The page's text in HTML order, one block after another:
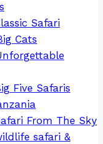
Safari
Cats
Five Safaris
From The Sky
safari &